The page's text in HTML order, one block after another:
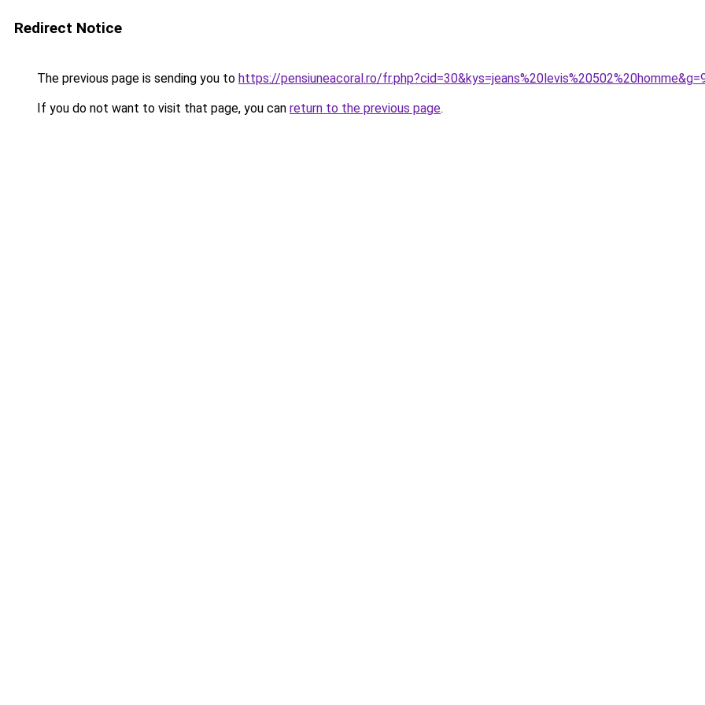
Redirect Notice
The previous page is sending you to https://pensiuneacoral.ro/
If you do not want to visit that page, you can return to the previous page.